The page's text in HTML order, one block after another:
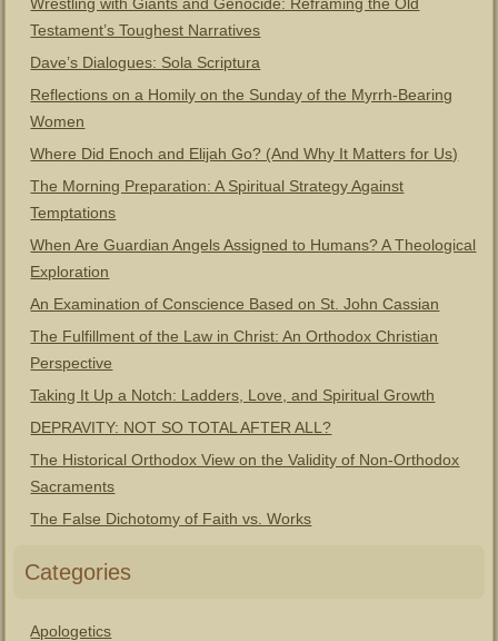
Testament’s Toughest Narratives
Dave’s Dialogues: Sola Scriptura
Reflections on a Homily on the Sunday of the Myrrh-Bearing
Women
Where Did Enoch and Elijah Go? (And Why It Matters for Us)
The Morning Preparation: A Spiritual Strategy Against
Temptations
When Are Guardian Angels Assigned to Humans? A Theological
Exploration
An Examination of Conscience Based on St. John Cassian
The Fulfillment of the Law in Christ: An Orthodox Christian
Perspective
Taking It Up a Notch: Ladders, Love, and Spiritual Growth
DEPRAVITY: NOT SO TOTAL AFTER ALL?
The Historical Orthodox View on the Validity of Non-Orthodox
Sacraments
The False Dichotomy of Faith vs. Works
Categories
Apologetics